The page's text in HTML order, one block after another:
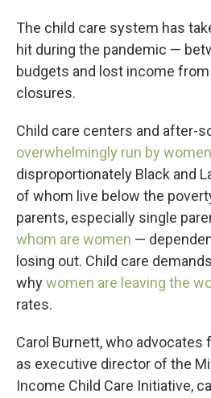
The child care system has
hit during the pandemic —
budgets and lost income
closures.
Child care centers and after-
overwhelmingly run by women
disproportionately Black and
of whom live below the
parents, especially single
whom are women —
losing out. Child care
whywomen are leaving the
rates.
Carol Burnett, who
as executive director of the
Income Child Care Initiative,